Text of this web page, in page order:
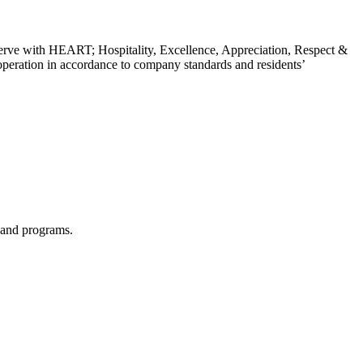
with HEART; Hospitality, Excellence, Appreciation, Respect &
in accordance to company standards and residents’
programs.